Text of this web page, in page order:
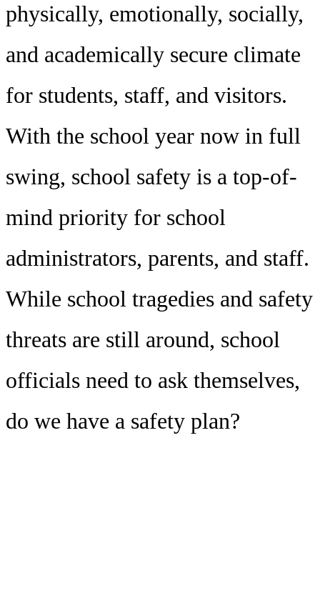
physically, emotionally, socially,
and academically secure climate
for students, staff, and visitors.
With the school year now in full
swing, school safety is a top-of-
mind priority for school
administrators, parents, and staff.
While school tragedies and safety
threats are still around, school
officials need to ask themselves,
do we have a safety plan?